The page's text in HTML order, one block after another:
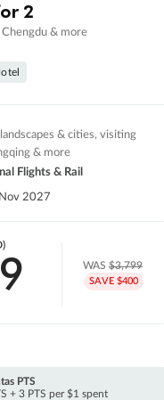
2
& more
& cities, visiting
& more
Flights & Rail
2027
WAS$3,799
SAVE $400
PTS
+ 3 PTS per $1 spent